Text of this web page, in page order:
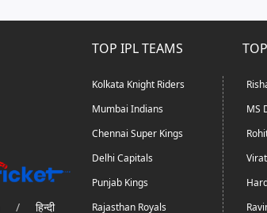
/ हिन्दी
TOP IPL TEAMS
Kolkata Knight Riders
Mumbai Indians
Chennai Super Kings
Delhi Capitals
Punjab Kings
Rajasthan Royals
MS